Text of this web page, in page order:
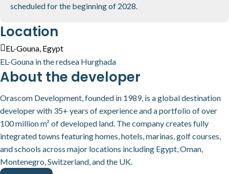
scheduled for the beginning of 2028.
Location
EL-Gouna, Egypt
EL-Gouna in the redsea Hurghada
About the developer
Orascom Development, founded in 1989, is a global destination
developer with 35+ years of experience and a portfolio of over
100 million m² of developed land. The company creates fully
integrated towns featuring homes, hotels, marinas, golf courses,
and schools across major locations including Egypt, Oman,
Montenegro, Switzerland, and the UK.